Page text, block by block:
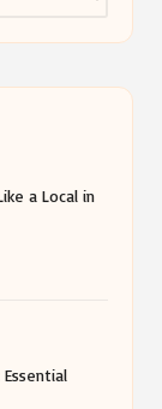
a Local in